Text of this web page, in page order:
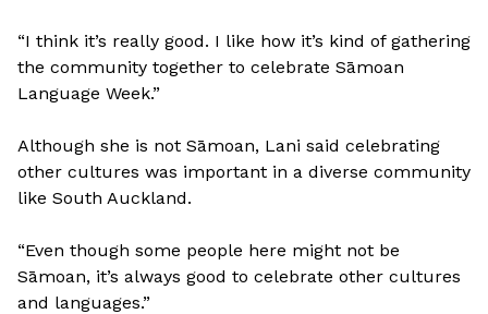
“I think it’s really good. I like how it’s kind of gathering
the community together to celebrate Sāmoan
Language Week.”
Although she is not Sāmoan, Lani said celebrating
other cultures was important in a diverse community
like South Auckland.
“Even though some people here might not be
Sāmoan, it’s always good to celebrate other cultures
and languages.”